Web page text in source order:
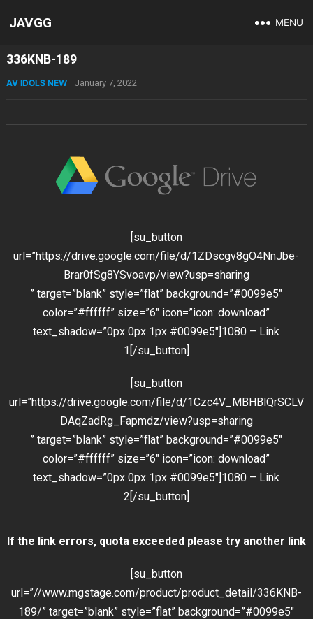
JAVGG MENU
336KNB-189
AV IDOLS NEW January 7, 2022
[su_button
url=”https://drive.google.com/file/d/1ZDscgv8gO4NnJbe-
Brar0fSg8YSvoavp/view?usp=sharing
” target=”blank” style=”flat” background=”#0099e5″
color=”#ffffff” size=”6″ icon=”icon: download”
text_shadow=”0px 0px 1px #0099e5″]1080 – Link
1[/su_button]
[su_button
url=”https://drive.google.com/file/d/1Czc4V_MBHBlQrSCLV
DAqZadRg_Fapmdz/view?usp=sharing
” target=”blank” style=”flat” background=”#0099e5″
color=”#ffffff” size=”6″ icon=”icon: download”
text_shadow=”0px 0px 1px #0099e5″]1080 – Link
2[/su_button]
If the link errors, quota exceeded please try another link
[su_button
url=”//www.mgstage.com/product/product_detail/336KNB-
189/” target=”blank” style=”flat” background=”#0099e5″